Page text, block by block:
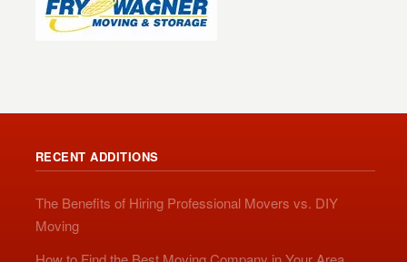
RECENT ADDITIONS
The Benefits of Hiring Professional Movers vs. DIY
Moving